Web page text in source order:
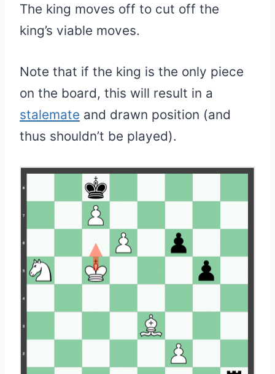
The king moves off to cut off the
king’s viable moves.
Note that if the king is the only piece
on the board, this will result in a
stalemate and drawn position (and
thus shouldn’t be played).